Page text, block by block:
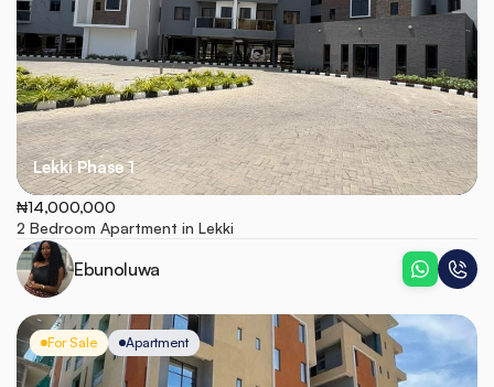
Lekki Phase 1
₦14,000,000
2 Bedroom Apartment in Lekki
Ebunoluwa
For Sale Apartment